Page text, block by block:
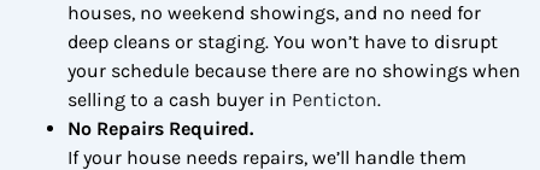
houses, no weekend showings, and no need for
deep cleans or staging. You won’t have to disrupt
your schedule because there are no showings when
selling to a cash buyer in Penticton.
No Repairs Required.
If your house needs repairs, we’ll handle them